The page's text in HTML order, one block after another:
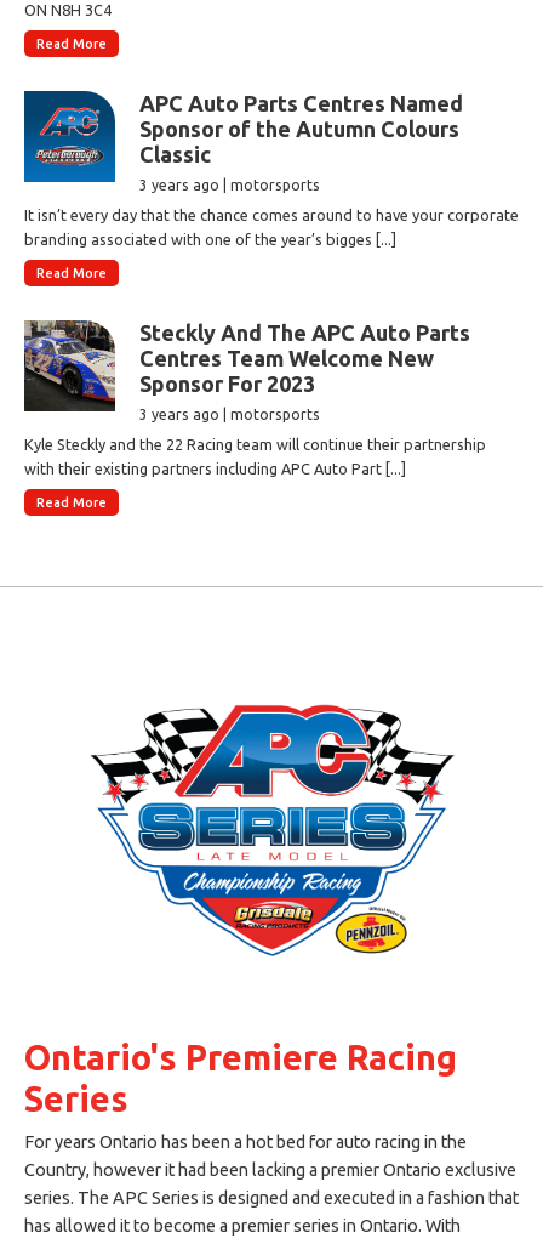
ON N8H 3C4
Read More
APC Auto Parts Centres Named
Sponsor of the Autumn Colours
Classic
3 years ago | motorsports
It isn’t every day that the chance comes around to have your corporate
branding associated with one of the year’s bigges [...]
Read More
Steckly And The APC Auto Parts
Centres Team Welcome New
Sponsor For 2023
3 years ago | motorsports
Kyle Steckly and the 22 Racing team will continue their partnership
with their existing partners including APC Auto Part [...]
Read More
Ontario's Premiere Racing
Series
For years Ontario has been a hot bed for auto racing in the
Country, however it had been lacking a premier Ontario exclusive
series. The APC Series is designed and executed in a fashion that
has allowed it to become a premier series in Ontario. With